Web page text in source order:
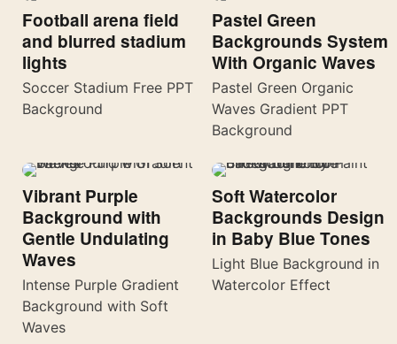
Football arena field
and blurred stadium
lights
Soccer Stadium Free PPT
Background
Pastel Green
Backgrounds System
With Organic Waves
Pastel Green Organic
Waves Gradient PPT
Background
Vibrant Purple
Background with
Gentle Undulating
Waves
Intense Purple Gradient
Background with Soft
Waves
Soft Watercolor
Backgrounds Design
in Baby Blue Tones
Light Blue Background in
Watercolor Effect